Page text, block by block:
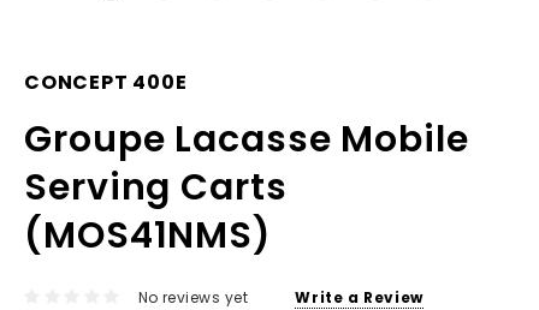
CONCEPT 400E
Groupe Lacasse Mobile
Serving Carts
(MOS41NMS)
No reviews yet Write a Review